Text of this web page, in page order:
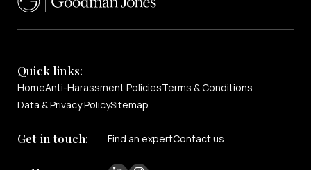
Quick links:
HomeAnti-Harassment PoliciesTerms & Conditions
Data & Privacy PolicySitemap
Get in touch: Find an expertContact us